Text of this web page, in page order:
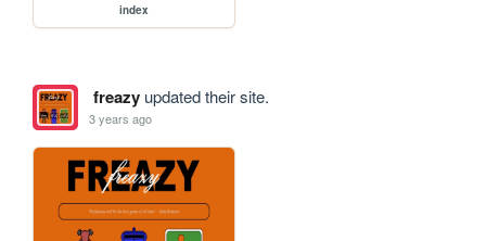
index
freazyupdated their site.
3 years ago